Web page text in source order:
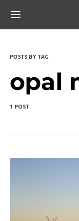
POSTS BY TAG
opal
1 POST